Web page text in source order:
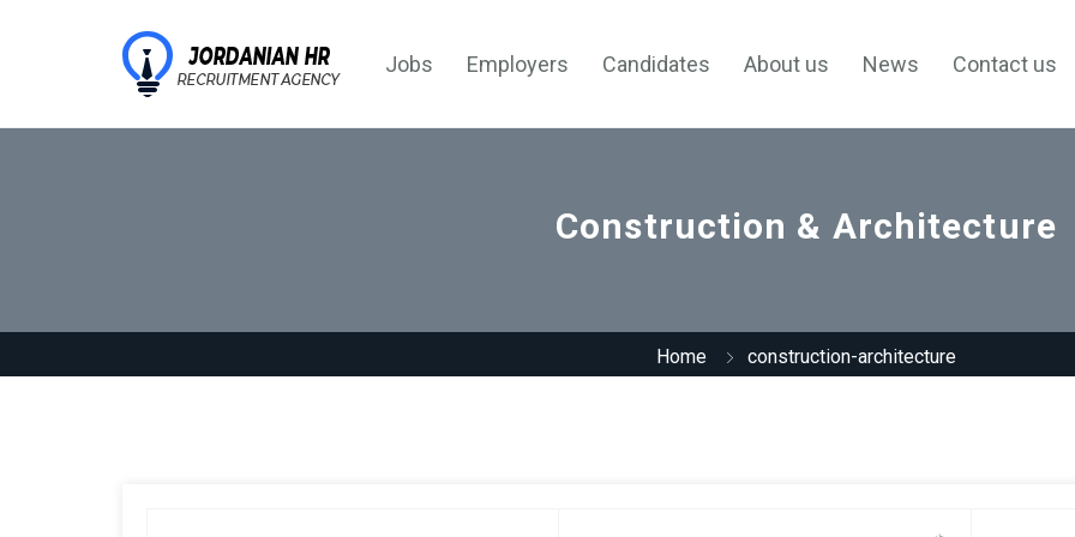
Jobs Employers Candidates About us News Contact us
Construction & Architecture
Home construction-architecture